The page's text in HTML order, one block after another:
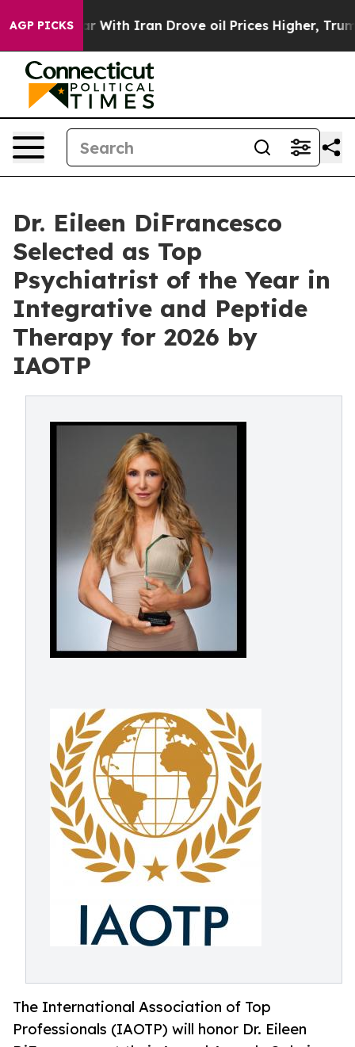
AGP PICKS
war With Iran Drove oil Prices Higher, Trump
Dr. Eileen DiFrancesco
Selected as Top
Psychiatrist of the Year in
Integrative and Peptide
Therapy for 2026 by
IAOTP
The International Association of Top
Professionals (IAOTP) will honor Dr. Eileen